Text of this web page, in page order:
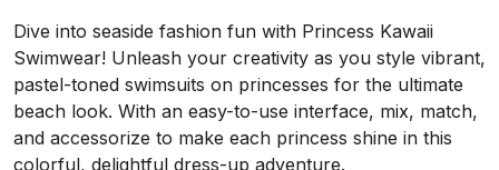
Dive into seaside fashion fun with Princess Kawaii
Swimwear! Unleash your creativity as you style vibrant,
pastel-toned swimsuits on princesses for the ultimate
beach look. With an easy-to-use interface, mix, match,
and accessorize to make each princess shine in this
colorful, delightful dress-up adventure.